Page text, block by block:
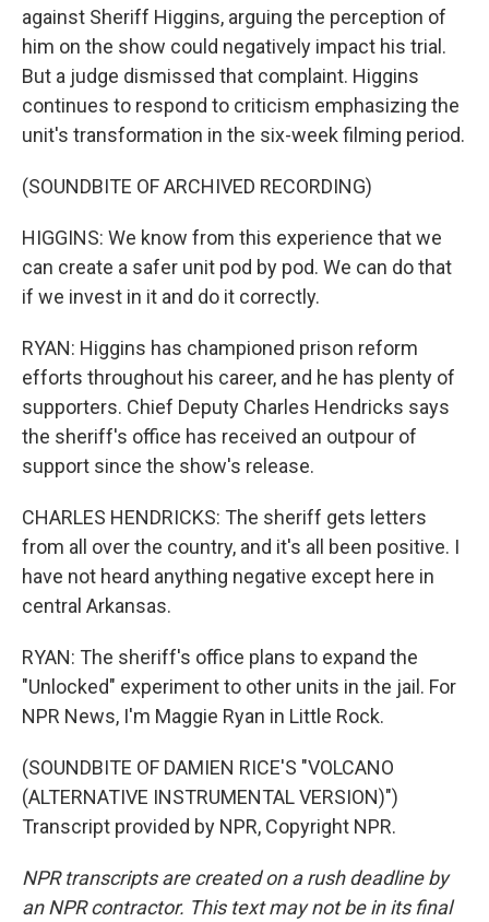
against Sheriff Higgins, arguing the perception of
him on the show could negatively impact his trial.
But a judge dismissed that complaint. Higgins
continues to respond to criticism emphasizing the
unit's transformation in the six-week filming period.
(SOUNDBITE OF ARCHIVED RECORDING)
HIGGINS: We know from this experience that we
can create a safer unit pod by pod. We can do that
if we invest in it and do it correctly.
RYAN: Higgins has championed prison reform
efforts throughout his career, and he has plenty of
supporters. Chief Deputy Charles Hendricks says
the sheriff's office has received an outpour of
support since the show's release.
CHARLES HENDRICKS: The sheriff gets letters
from all over the country, and it's all been positive. I
have not heard anything negative except here in
central Arkansas.
RYAN: The sheriff's office plans to expand the
"Unlocked" experiment to other units in the jail. For
NPR News, I'm Maggie Ryan in Little Rock.
(SOUNDBITE OF DAMIEN RICE'S "VOLCANO
(ALTERNATIVE INSTRUMENTAL VERSION)")
Transcript provided by NPR, Copyright NPR.
NPR transcripts are created on a rush deadline by
an NPR contractor. This text may not be in its final